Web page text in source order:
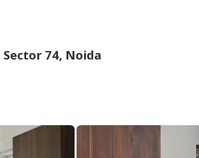
Sector 74, Noida